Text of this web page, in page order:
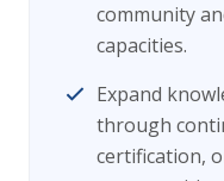
community
capacities.
Expand
through
certification,